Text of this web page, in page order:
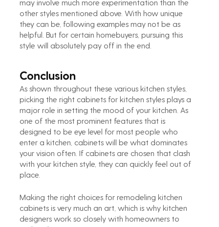
may involve much more experimentation than the
other styles mentioned above. With how unique
they can be, following examples may not be as
helpful. But for certain homebuyers, pursuing this
style will absolutely pay off in the end.
Conclusion
As shown throughout these various kitchen styles,
picking the right cabinets for kitchen styles plays a
major role in setting the mood of your kitchen. As
one of the most prominent features that is
designed to be eye level for most people who
enter a kitchen, cabinets will be what dominates
your vision often. If cabinets are chosen that clash
with your kitchen style, they can quickly feel out of
place.
Making the right choices for remodeling kitchen
cabinets is very much an art, which is why kitchen
designers work so closely with homeowners to